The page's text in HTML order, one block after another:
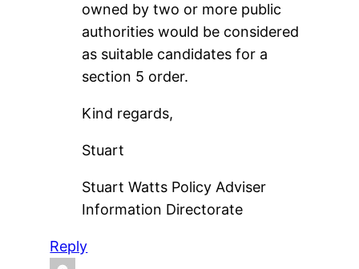
owned by two or more public
authorities would be considered
as suitable candidates for a
section 5 order.
Kind regards,
Stuart
Stuart Watts Policy Adviser
Information Directorate
Reply